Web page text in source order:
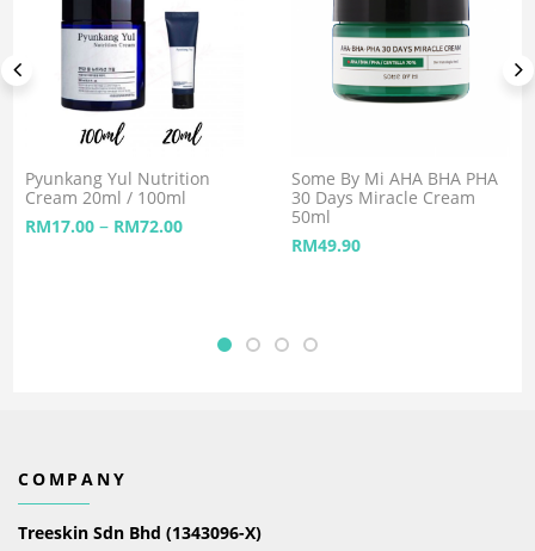
Pyunkang Yul Nutrition
Cream 20ml / 100ml
RM17.00 – RM72.00
Some By Mi AHA BHA PHA
30 Days Miracle Cream
50ml
RM49.90
COMPANY
Treeskin Sdn Bhd (1343096-X)